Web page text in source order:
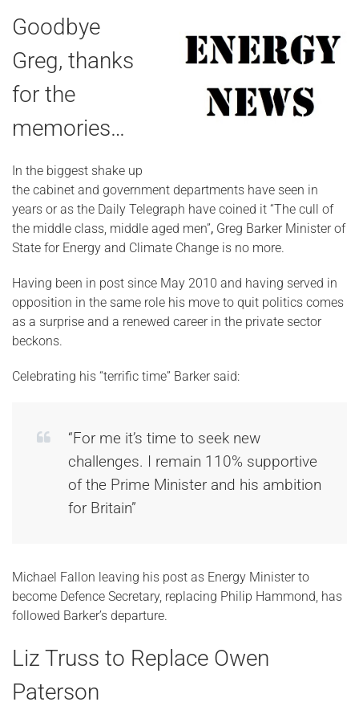
Goodbye
Greg, thanks
for the
memories…
In the biggest shake up
the cabinet and government departments have seen in
years or as the Daily Telegraph have coined it “The cull of
the middle class, middle aged men”, Greg Barker Minister of
State for Energy and Climate Change is no more.
Having been in post since May 2010 and having served in
opposition in the same role his move to quit politics comes
as a surprise and a renewed career in the private sector
beckons.
Celebrating his “terrific time” Barker said:
“For me it’s time to seek new
challenges. I remain 110% supportive
of the Prime Minister and his ambition
for Britain”
Michael Fallon leaving his post as Energy Minister to
become Defence Secretary, replacing Philip Hammond, has
followed Barker’s departure.
Liz Truss to Replace Owen
Paterson